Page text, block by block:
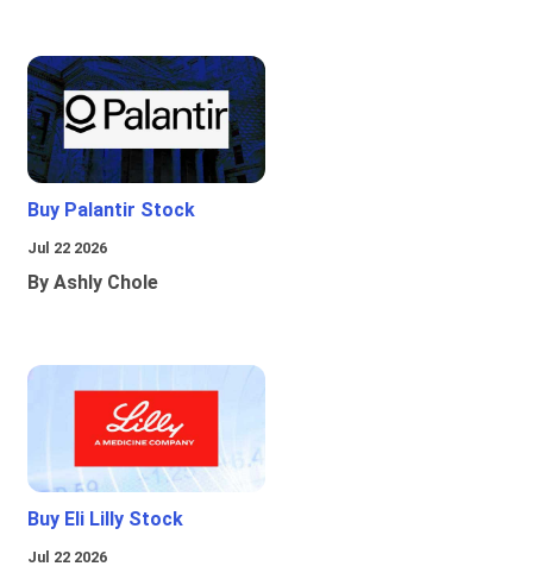
Buy Palantir Stock
Jul 22 2026
By Ashly Chole
Buy Eli Lilly Stock
Jul 22 2026